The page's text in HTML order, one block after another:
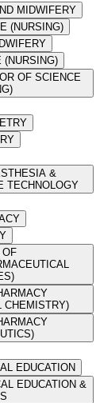
MIDWIFERY
(NURSING)
(NURSING)
OF SCIENCE
&
TECHNOLOGY
OF
CHEMISTRY)
EDUCATION
EDUCATION &